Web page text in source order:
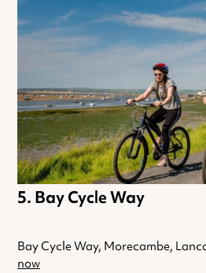
Bay Cycle Way
Bay Cycle Way, Morecambe,
now